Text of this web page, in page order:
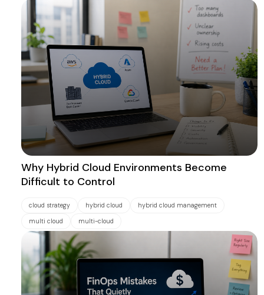
Why Hybrid Cloud Environments Become
Difficult to Control
cloud strategy hybrid cloud hybrid cloud management
multi cloud multi-cloud